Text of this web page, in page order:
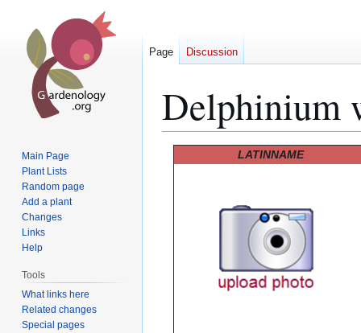
Delphinium
LATINNAME
Page Discussion
Main Page
Plant Lists
Random page
Add a plant
Changes
Links
Help
Tools
What links here
Related changes
Special pages